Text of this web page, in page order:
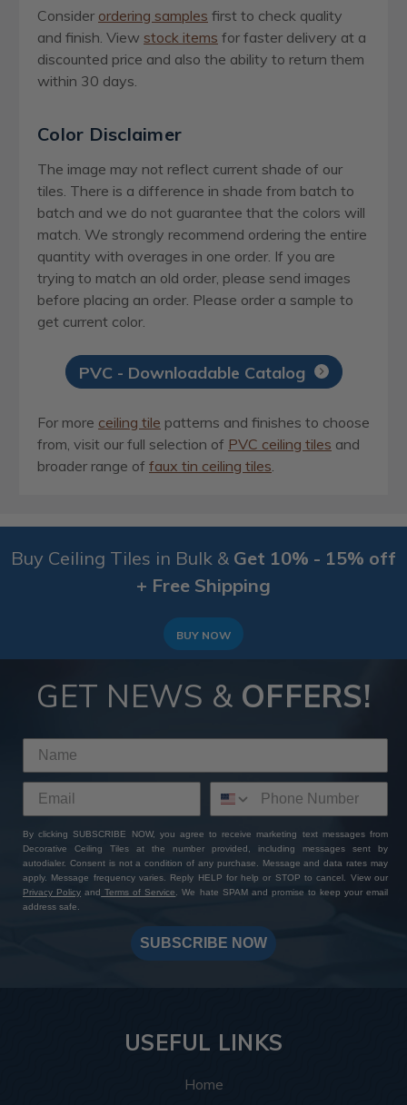
Consider ordering samples first to check quality
and finish. View stock items for faster delivery at a
discounted price and also the ability to return them
within 30 days.
Color Disclaimer
The image may not reflect current shade of our
tiles. There is a difference in shade from batch to
batch and we do not guarantee that the colors will
match. We strongly recommend ordering the entire
quantity with overages in one order. If you are
trying to match an old order, please send images
before placing an order. Please order a sample to
get current color.
PVC - Downloadable Catalog
For more ceiling tile patterns and finishes to choose
from, visit our full selection of PVC ceiling tiles and
broader range of faux tin ceiling tiles.
Buy Ceiling Tiles in Bulk & Get 10% - 15% off
+ Free Shipping
BUY NOW
GET NEWS & OFFERS!
By clicking SUBSCRIBE NOW, you agree to receive marketing text messages from
Decorative Ceiling Tiles at the number provided, including messages sent by
autodialer. Consent is not a condition of any purchase. Message and data rates may
apply. Message frequency varies. Reply HELP for help or STOP to cancel. View our
Privacy Policy and Terms of Service. We hate SPAM and promise to keep your email
address safe.
SUBSCRIBE NOW
USEFUL LINKS
Home